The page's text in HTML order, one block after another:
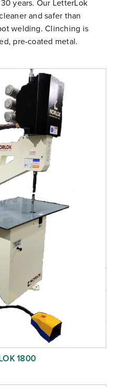
Parts
years. Our LetterLok
and safer than
welding. Clinching is
pre-coated metal.
1800